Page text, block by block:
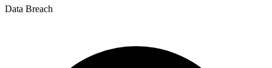
Data Breach